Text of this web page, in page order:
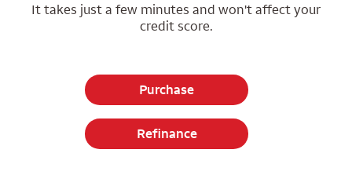
It takes just a few minutes and won't affect your
credit score.
Purchase
Refinance